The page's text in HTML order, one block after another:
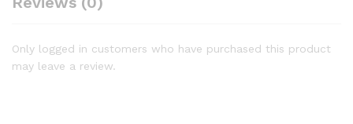
Only logged in customers who have purchased this product
may leave a review.